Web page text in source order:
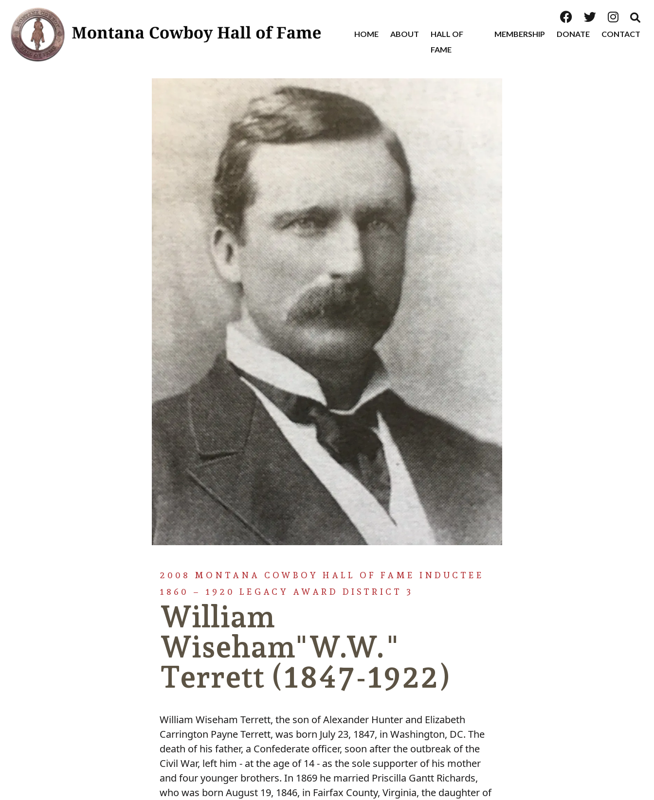
HOME ABOUT
HALL OF
FAME
2013
2009
MEMBERSHIP DONATE CONTACT
2008 MONTANA COWBOY HALL OF FAME INDUCTEE
1860 – 1920 LEGACY AWARD DISTRICT 3
William
Wiseham"W.W."
Terrett (1847-1922)
William Wiseham Terrett, the son of Alexander Hunter and Elizabeth
Carrington Payne Terrett, was born July 23, 1847, in Washington, DC. The
death of his father, a Confederate officer, soon after the outbreak of the
Civil War, left him - at the age of 14 - as the sole supporter of his mother
and four younger brothers. In 1869 he married Priscilla Gantt Richards,
who was born August 19, 1846, in Fairfax County, Virginia, the daughter of